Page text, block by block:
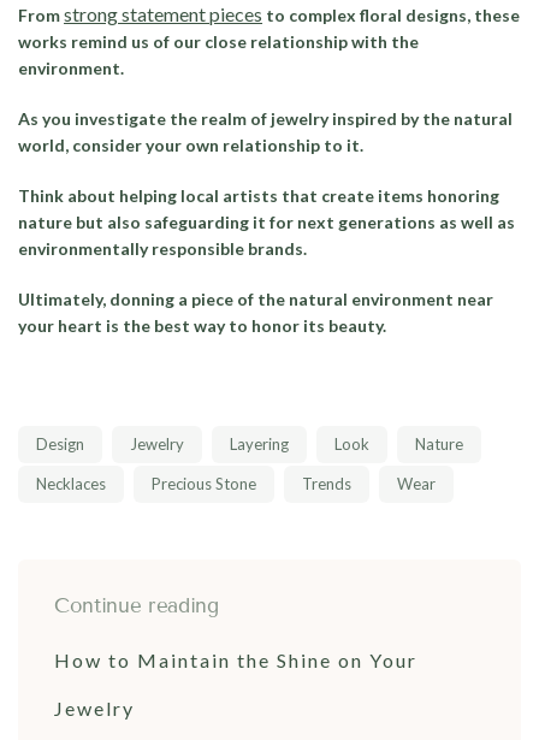
Fromstrong statement pieces to complex floral designs, these
works remind us of our close relationship with the
environment.
As you investigate the realm of jewelry inspired by the natural
world, consider your own relationship to it.
Think about helping local artists that create items honoring
nature but also safeguarding it for next generations as well as
environmentally responsible brands.
Ultimately, donning a piece of the natural environment near
your heart is the best way to honor its beauty.
Design Jewelry Layering Look Nature
Necklaces Precious Stone Trends Wear
Continue reading
How to Maintain the Shine on Your
Jewelry